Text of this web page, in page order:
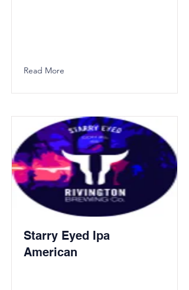
Read More
Starry Eyed Ipa
American